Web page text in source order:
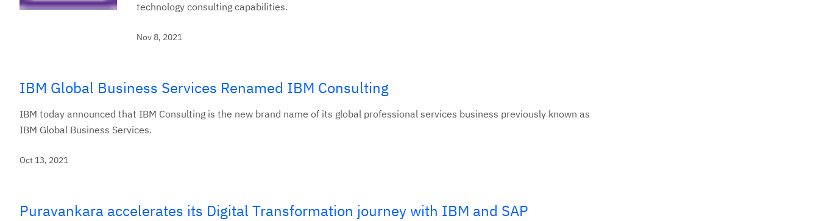
technology consulting capabilities.
Nov 8, 2021
IBM Global Business Services Renamed IBM Consulting
IBM today announced that IBM Consulting is the new brand name of its global professional services business previously known as
IBM Global Business Services.
Oct 13, 2021
Puravankara accelerates its Digital Transformation journey with IBM and SAP